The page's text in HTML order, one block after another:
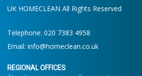
UK HOMECLEAN All Rights Reserved
Telephone: 020 7383 4958
Email: info@homeclean.co.uk
REGIONAL OFFICES